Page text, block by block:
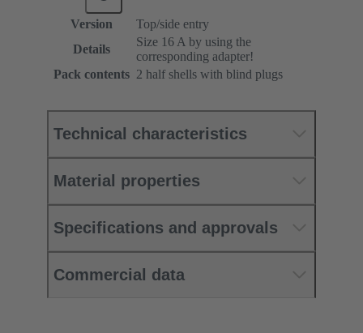
Version
Top/side entry
Details
Size 16 A by using the
corresponding adapter!
Pack contents 2 half shells with blind plugs
Technical characteristics
Material properties
Specifications and approvals
Commercial data